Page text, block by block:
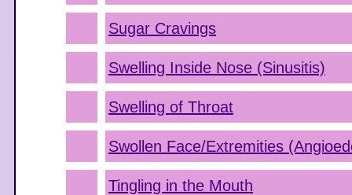
Sugar Cravings
Swelling Inside Nose (Sinusitis)
Swelling of Throat
Swollen Face/Extremities
Tingling in the Mouth